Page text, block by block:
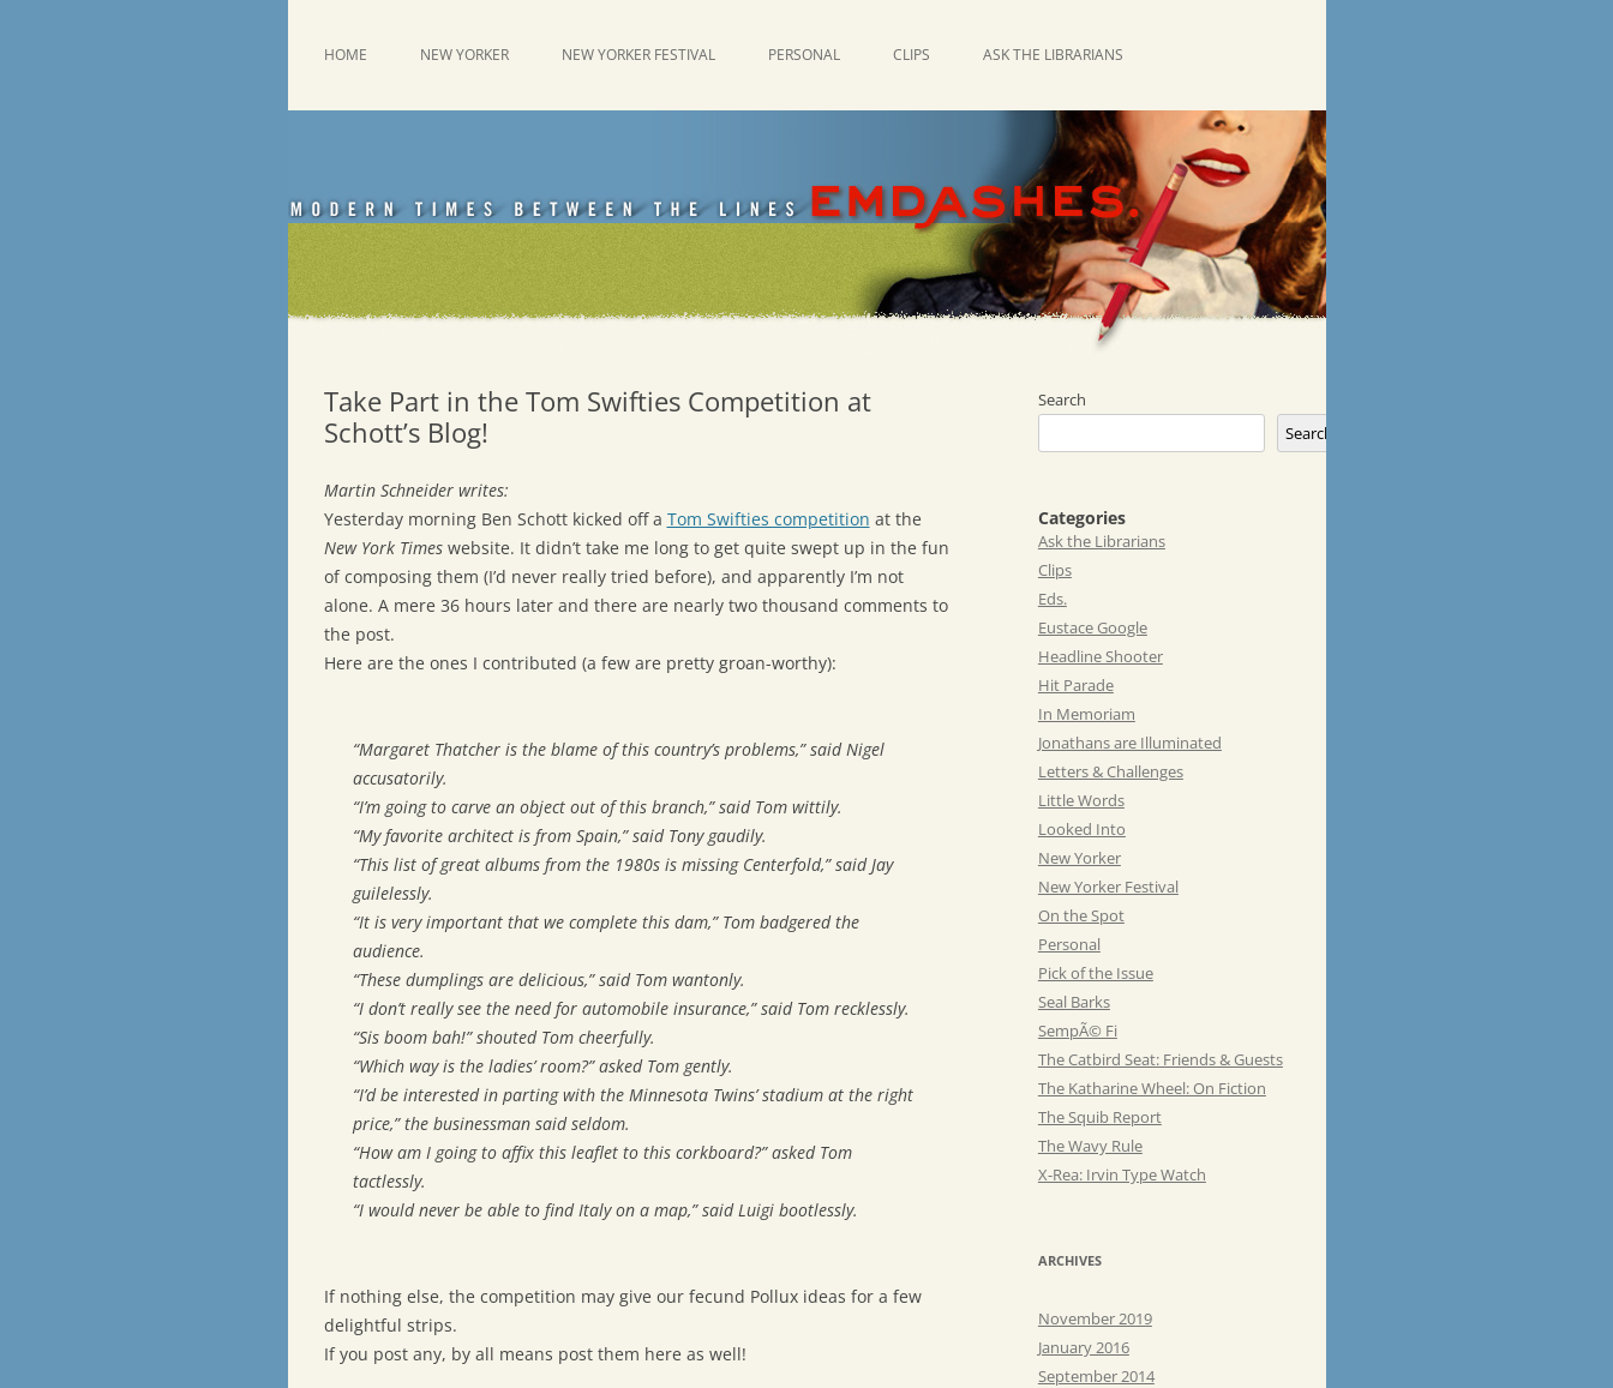
Emdashes
HOME NEW YORKER NEW YORKER FESTIVAL PERSONAL CLIPS ASK THE LIBRARIANS
Take Part in the Tom Swifties Competition at
Schott’s Blog!
Martin Schneider writes:
Yesterday morning Ben Schott kicked off a Tom Swifties competition at the
New York Timeswebsite. It didn’t take me long to get quite swept up in the fun
of composing them (I’d never really tried before), and apparently I’m not
alone. A mere 36 hours later and there are nearly two thousand comments to
the post.
Here are the ones I contributed (a few are pretty groan-worthy):
“Margaret Thatcher is the blame of this country’s problems,” said Nigel
accusatorily.
“I’m going to carve an object out of this branch,” said Tom wittily.
“My favorite architect is from Spain,” said Tony gaudily.
“This list of great albums from the 1980s is missing Centerfold,” said Jay
guilelessly.
“It is very important that we complete this dam,” Tom badgered the
audience.
“These dumplings are delicious,” said Tom wantonly.
“I don’t really see the need for automobile insurance,” said Tom recklessly.
“Sis boom bah!” shouted Tom cheerfully.
“Which way is the ladies’ room?” asked Tom gently.
“I’d be interested in parting with the Minnesota Twins’ stadium at the right
price,” the businessman said seldom.
“How am I going to affix this leaflet to this corkboard?” asked Tom
tactlessly.
“I would never be able to find Italy on a map,” said Luigi bootlessly.
If nothing else, the competition may give our fecund Pollux ideas for a few
delightful strips.
If you post any, by all means post them here as well!
Search
Search
Categories
Ask the Librarians
Clips
Eds.
Eustace Google
Headline Shooter
Hit Parade
In Memoriam
Jonathans are Illuminated
Letters & Challenges
Little Words
Looked Into
New Yorker
New Yorker Festival
On the Spot
Personal
Pick of the Issue
Seal Barks
SempÃ© Fi
The Catbird Seat: Friends & Guests
The Katharine Wheel: On Fiction
The Squib Report
The Wavy Rule
X-Rea: Irvin Type Watch
ARCHIVES
November 2019
January 2016
September 2014